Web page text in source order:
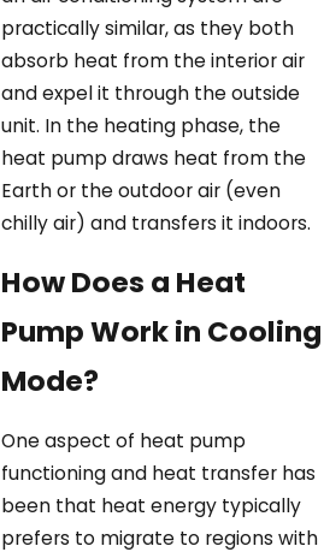
practically similar, as they both
absorb heat from the interior air
and expel it through the outside
unit. In the heating phase, the
heat pump draws heat from the
Earth or the outdoor air (even
chilly air) and transfers it indoors.
How Does a Heat
Pump Work in Cooling
Mode?
One aspect of heat pump
functioning and heat transfer has
been that heat energy typically
prefers to migrate to regions with